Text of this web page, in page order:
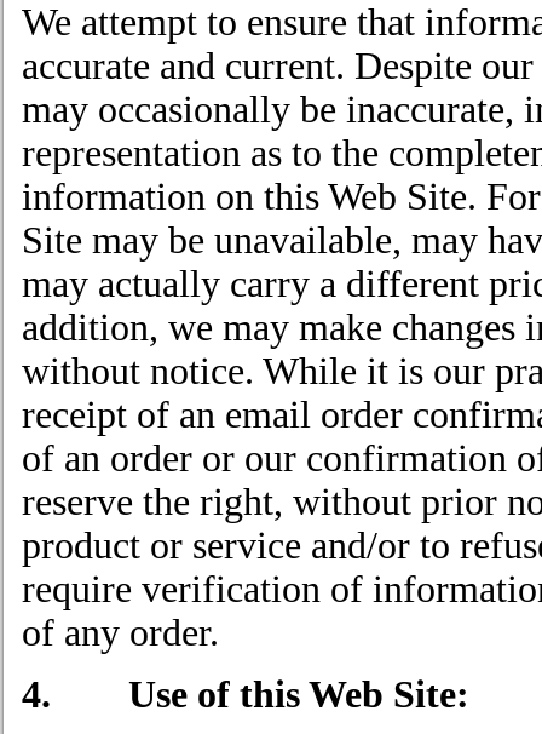
We attempt to ensure that
accurate and current. Despite
may occasionally be inaccurate,
representation as to the
information on this Web Site.
Site may be unavailable, may
may actually carry a different
addition, we may make
without notice. While it is our
receipt of an email order
of an order or our confirmation
reserve the right, without prior
product or service and/or to
require verification of
of any order.
4. Use of this Web Site: